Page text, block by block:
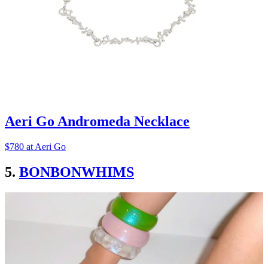
Aeri Go Andromeda Necklace
$780 at Aeri Go
5. BONBONWHIMS